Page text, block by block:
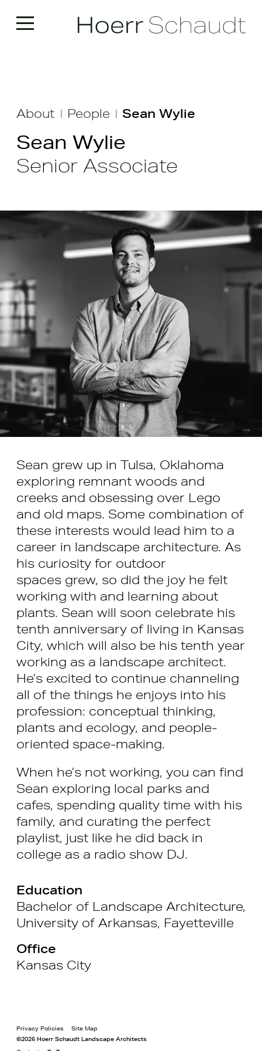
About | People | Sean Wylie
Sean Wylie
Senior Associate
Sean grew up in Tulsa, Oklahoma
exploring remnant woods and
creeks and obsessing over Lego
and old maps. Some combination of
these interests would lead him to a
career in landscape architecture. As
his curiosity for outdoor
spaces grew, so did the joy he felt
working with and learning about
plants. Sean will soon celebrate his
tenth anniversary of living in Kansas
City, which will also be his tenth year
working as a landscape architect.
He’s excited to continue channeling
all of the things he enjoys into his
profession: conceptual thinking,
plants and ecology, and people-
oriented space-making.
When he’s not working, you can find
Sean exploring local parks and
cafes, spending quality time with his
family, and curating the perfect
playlist, just like he did back in
college as a radio show DJ.
Education
Bachelor of Landscape Architecture,
University of Arkansas, Fayetteville
Office
Kansas City
Privacy Policies
Site Map
©2026 Hoerr Schaudt Landscape Architects